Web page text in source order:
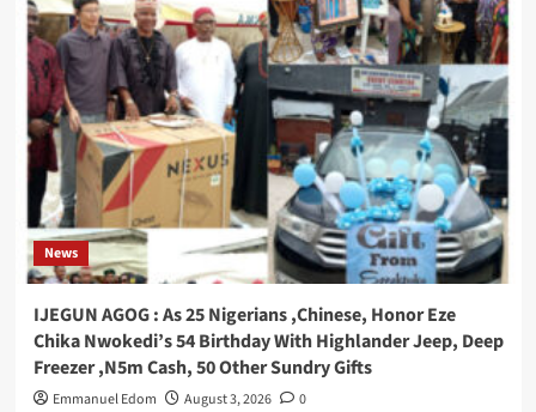
News
IJEGUN AGOG : As 25 Nigerians ,Chinese, Honor Eze
Chika Nwokedi’s 54 Birthday With Highlander Jeep, Deep
Freezer ,N5m Cash, 50 Other Sundry Gifts
Emmanuel Edom August 3, 2026 0